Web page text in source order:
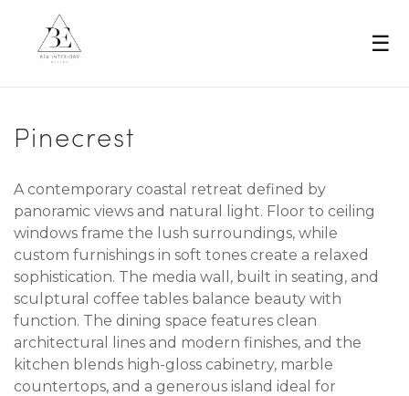
☰
Pinecrest
A contemporary coastal retreat defined by
panoramic views and natural light. Floor to ceiling
windows frame the lush surroundings, while
custom furnishings in soft tones create a relaxed
sophistication. The media wall, built in seating, and
sculptural coffee tables balance beauty with
function. The dining space features clean
architectural lines and modern finishes, and the
kitchen blends high-gloss cabinetry, marble
countertops, and a generous island ideal for